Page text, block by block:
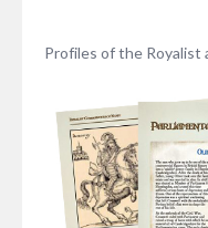
Profiles of the Royalist